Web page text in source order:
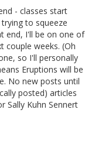
- classes start
to squeeze
end, I'll be on one of
couple weeks. (Oh
so I'll personally
Eruptions will be
No new posts until
posted) articles
Sally Kuhn Sennert